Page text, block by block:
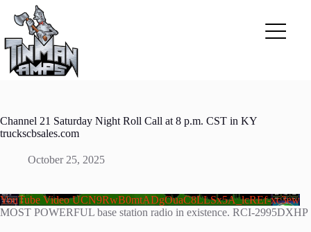
content
Channel 21 Saturday Night Roll Call at 8 p.m. CST in KY
truckscbsales.com
October 25, 2025
YouTube Video UCN9RwB0mtADgOuaC8LLSx5A_lcREf-xc3ew
MOST POWERFUL base station radio in existence. RCI-2995DXHP